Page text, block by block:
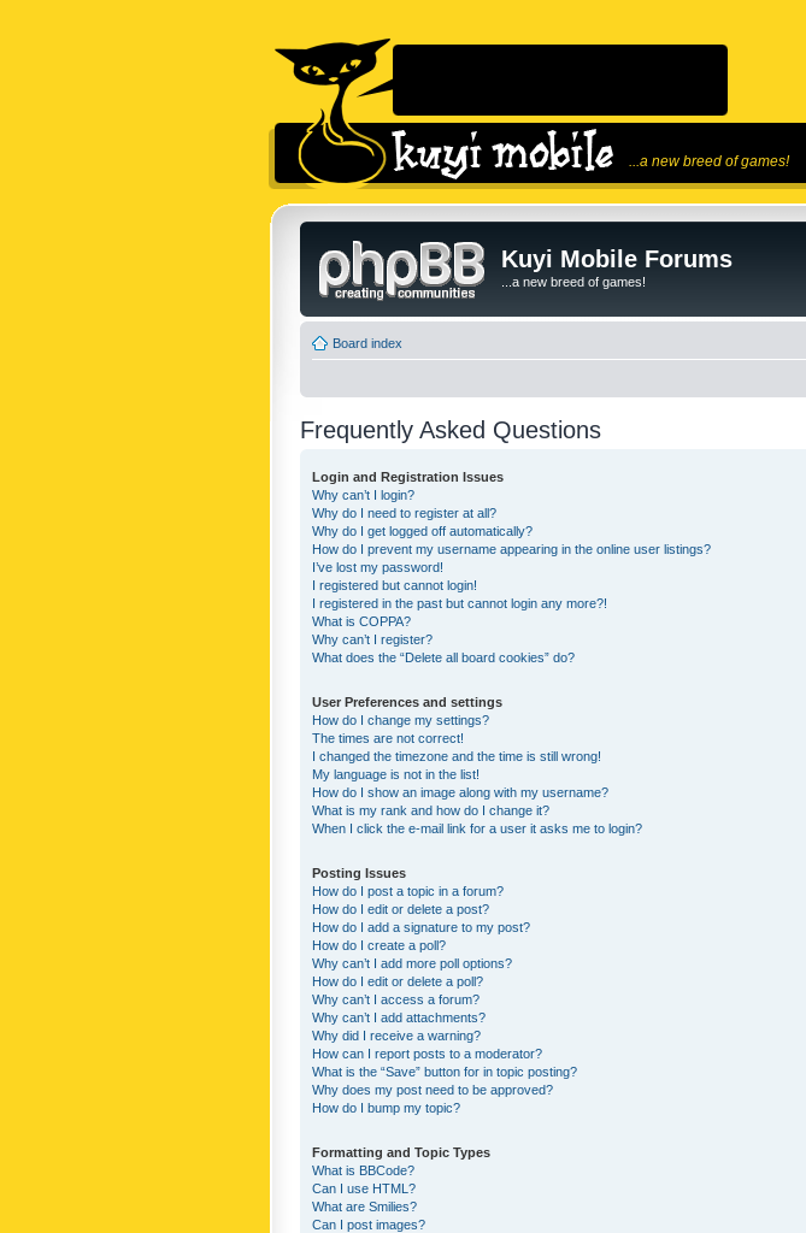
...a new breed of games!
Kuyi Mobile Forums
...a new breed of games!
Board index
Frequently Asked Questions
Login and Registration Issues
Why can’t I login?
Why do I need to register at all?
Why do I get logged off automatically?
How do I prevent my username appearing in the online user listings?
I’ve lost my password!
I registered but cannot login!
I registered in the past but cannot login any more?!
What is COPPA?
Why can’t I register?
What does the “Delete all board cookies” do?
User Preferences and settings
How do I change my settings?
The times are not correct!
I changed the timezone and the time is still wrong!
My language is not in the list!
How do I show an image along with my username?
What is my rank and how do I change it?
When I click the e-mail link for a user it asks me to login?
Posting Issues
How do I post a topic in a forum?
How do I edit or delete a post?
How do I add a signature to my post?
How do I create a poll?
Why can’t I add more poll options?
How do I edit or delete a poll?
Why can’t I access a forum?
Why can’t I add attachments?
Why did I receive a warning?
How can I report posts to a moderator?
What is the “Save” button for in topic posting?
Why does my post need to be approved?
How do I bump my topic?
Formatting and Topic Types
What is BBCode?
Can I use HTML?
What are Smilies?
Can I post images?